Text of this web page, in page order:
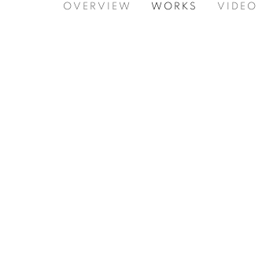
JOE DIGGS
OVERVIEW WORKS VIDEO